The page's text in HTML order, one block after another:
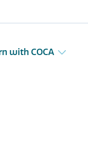
with COCA